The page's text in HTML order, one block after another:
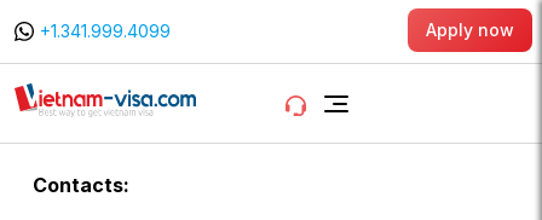
+1.341.999.4099 Apply now
Contacts: